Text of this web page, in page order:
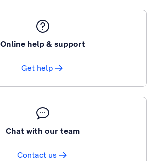
Online help & support
Get help
Chat with our team
Contact us